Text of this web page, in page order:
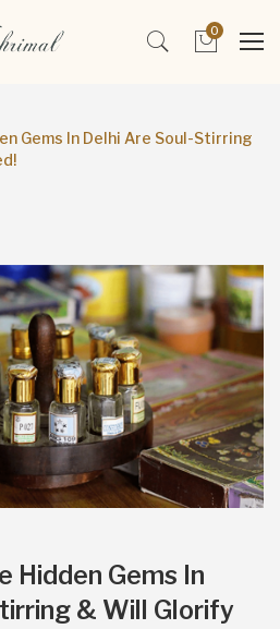
0
Gems In Delhi Are Soul-Stirring
Hidden Gems In
& Will Glorify